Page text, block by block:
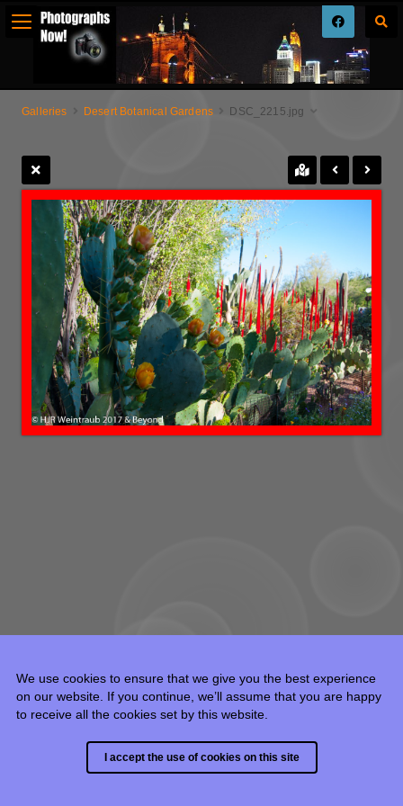
Galleries Desert Botanical Gardens DSC_2215.jpg
© 2015 - 2024 HJR Weintraub, all rights reserved.
Built with
We use cookies to ensure that we give you the best experience
on our website. If you continue, we’ll assume that you are happy
to receive all the cookies set by this website.
I accept the use of cookies on this site